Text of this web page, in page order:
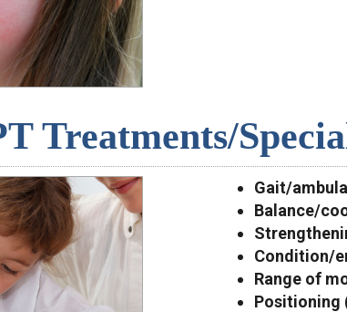
Treatments/
Gait/
Balance/
Condition/
Range of
Positioning